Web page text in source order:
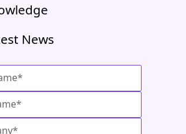
News